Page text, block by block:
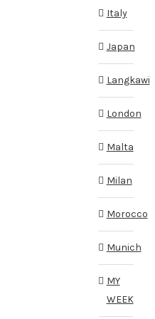
Italy
Japan
Langkawi
London
Malta
Milan
Morocco
Munich
MY
WEEK